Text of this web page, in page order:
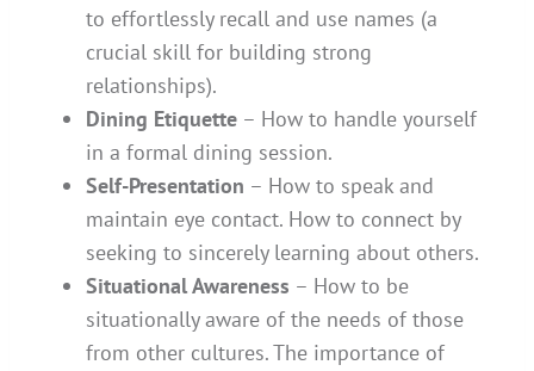
to effortlessly recall and use names (a
crucial skill for building strong
relationships).
Dining Etiquette – How to handle yourself
in a formal dining session.
Self-Presentation – How to speak and
maintain eye contact. How to connect by
seeking to sincerely learning about others.
Situational Awareness – How to be
situationally aware of the needs of those
from other cultures. The importance of